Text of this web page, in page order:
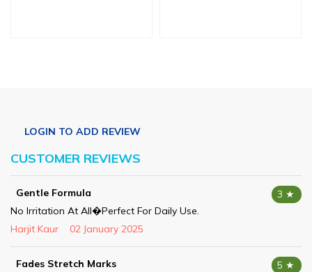
CUSTOMER REVIEWS
3 ★
Gentle Formula
No Irritation At All�perfect For Daily Use.
Harjit Kaur
02 January 2025
5 ★
Fades Stretch Marks